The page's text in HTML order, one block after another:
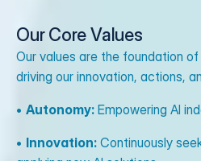
Our Core Values
Our values are the foundation of
driving our innovation, actions,
• Autonomy: Empowering AI
• Innovation: Continuously